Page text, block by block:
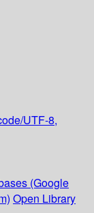
UTF-8,
(Google
Open Library